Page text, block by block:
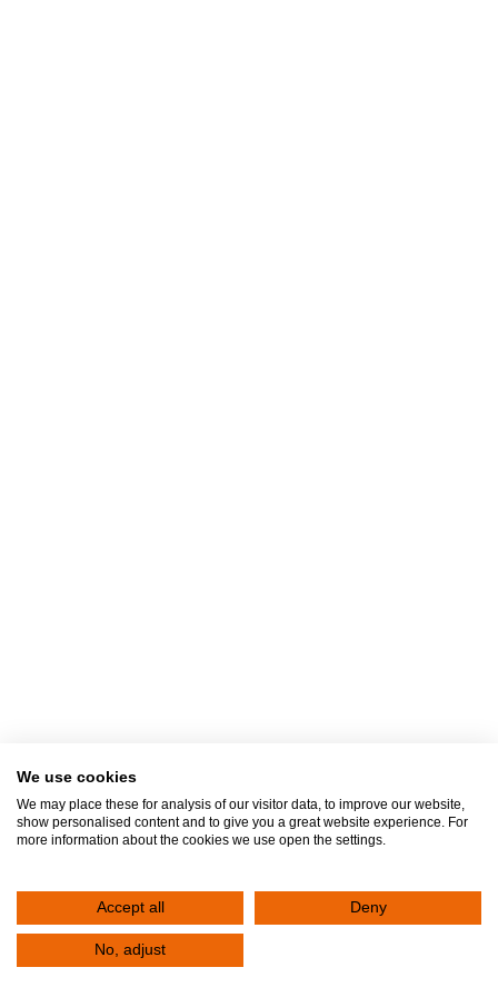
Join our medical team. — We are
looking for Pediatricians!
We use cookies
We may place these for analysis of our visitor data, to improve our website,
show personalised content and to give you a great website experience. For
more information about the cookies we use open the settings.
Accept all Deny
No, adjust